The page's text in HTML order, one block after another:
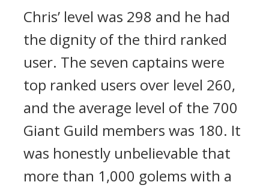
Chris’ level was 298 and he had
the dignity of the third ranked
user. The seven captains were
top ranked users over level 260,
and the average level of the 700
Giant Guild members was 180. It
was honestly unbelievable that
more than 1,000 golems with a